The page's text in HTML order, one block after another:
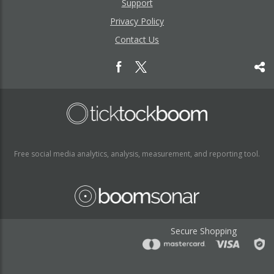
Support
Privacy Policy
Contact Us
Free social media analytics, analysis, measurement, and reporting tool.
Secure Shopping